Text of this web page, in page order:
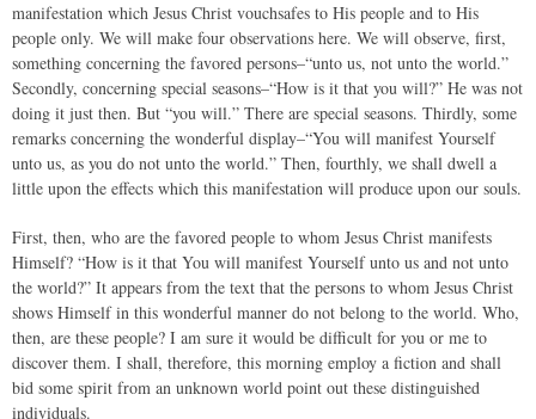
manifestation which Jesus Christ vouchsafes to His people and to His
people only. We will make four observations here. We will observe, first,
something concerning the favored persons–“unto us, not unto the world.”
Secondly, concerning special seasons–“How is it that you will?” He was not
doing it just then. But “you will.” There are special seasons. Thirdly, some
remarks concerning the wonderful display–“You will manifest Yourself
unto us, as you do not unto the world.” Then, fourthly, we shall dwell a
little upon the effects which this manifestation will produce upon our souls.
First, then, who are the favored people to whom Jesus Christ manifests
Himself? “How is it that You will manifest Yourself unto us and not unto
the world?” It appears from the text that the persons to whom Jesus Christ
shows Himself in this wonderful manner do not belong to the world. Who,
then, are these people? I am sure it would be difficult for you or me to
discover them. I shall, therefore, this morning employ a fiction and shall
bid some spirit from an unknown world point out these distinguished
individuals.